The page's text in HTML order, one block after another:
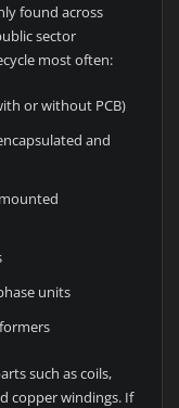
found across
sector
most often:
or without PCB)
and
units
such as coils,
copper windings. If